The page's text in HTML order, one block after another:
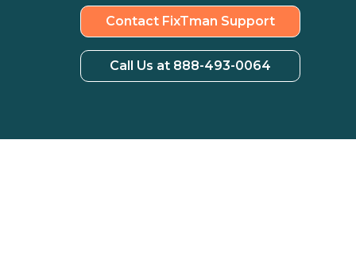
Contact FixTman Support
Call Us at 888-493-0064